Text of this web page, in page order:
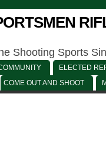
Shooting Sports
ELECTED
COME OUT AND SHOOT